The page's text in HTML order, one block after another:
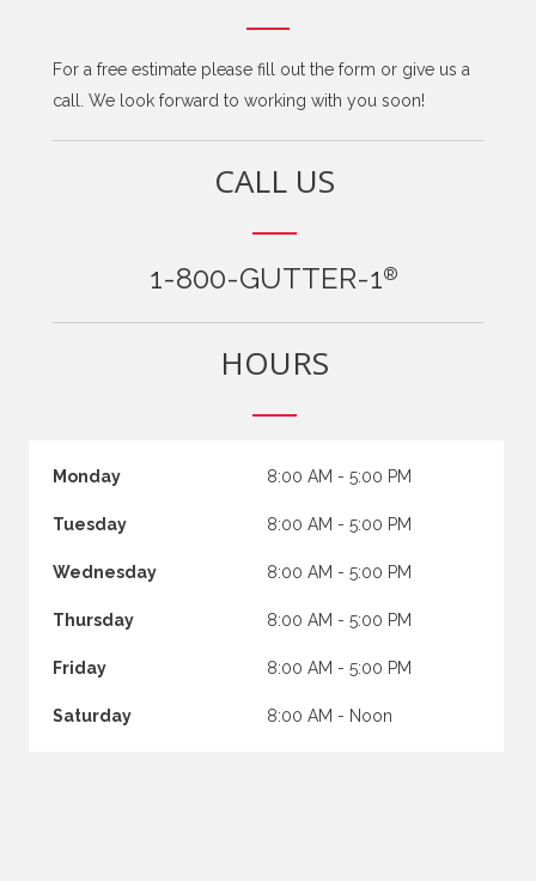
For a free estimate please fill out the form or give us a
call. We look forward to working with you soon!
CALL US
1-800-GUTTER-1®
HOURS
Monday 8:00 AM - 5:00 PM
Tuesday 8:00 AM - 5:00 PM
Wednesday 8:00 AM - 5:00 PM
Thursday 8:00 AM - 5:00 PM
Friday 8:00 AM - 5:00 PM
Saturday 8:00 AM - Noon